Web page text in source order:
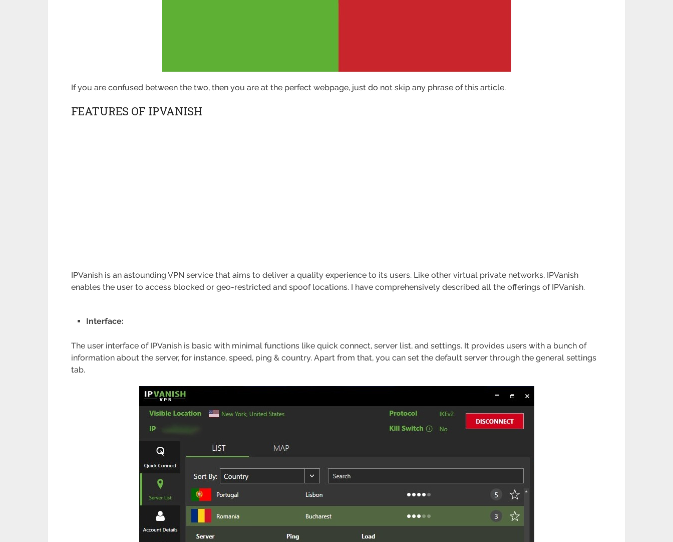
If you are confused between the two, then you are at the perfect webpage, just do not skip any phrase of this article.
FEATURES OF IPVANISH
IPVanish is an astounding VPN service that aims to deliver a quality experience to its users. Like other virtual private networks, IPVanish
enables the user to access blocked or geo-restricted and spoof locations. I have comprehensively described all the offerings of IPVanish.
Interface:
The user interface of IPVanish is basic with minimal functions like quick connect, server list, and settings. It provides users with a bunch of
information about the server, for instance, speed, ping & country. Apart from that, you can set the default server through the general settings
tab.